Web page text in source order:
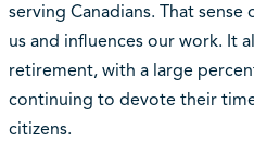
serving Canadians. That
us and influences our work. It
retirement, with a large
continuing to devote their
citizens.